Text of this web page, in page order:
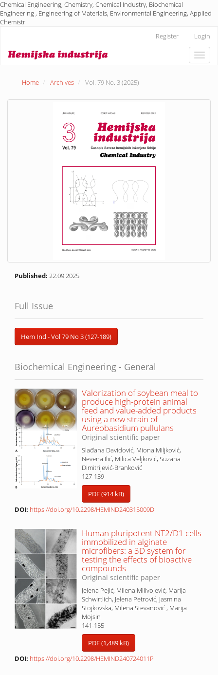
Chemical Engineering, Chemistry, Chemical Industry, Biochemical
Engineering , Engineering of Materials, Environmental Engineering, Applied
Chemistr
Content
Register Login
Toggle
Home Archives Vol. 79 No. 3 (2025)
Published: 22.09.2025
Full Issue
Hem Ind - Vol 79 No 3 (127-189)
Biochemical Engineering - General
Valorization of soybean meal to
produce high-protein animal
feed and value-added products
using a new strain of
Aureobasidium pullulans
Original scientific paper
Slađana Davidović, Miona Miljković,
Nevena Ilić, Milica Veljković, Suzana
Dimitrijević-Branković
127-139
PDF (914 kB)
DOI: https://doi.org/10.2298/HEMIND240315009D
Human pluripotent NT2/D1 cells
immobilized in alginate
microfibers: a 3D system for
testing the effects of bioactive
compounds
Original scientific paper
Jelena Pejić, Milena Milivojević, Marija
Schwirtlich, Jelena Petrović, Jasmina
Stojkovska, Milena Stevanović , Marija
Mojsin
141-155
PDF (1,489 kB)
DOI: https://doi.org/10.2298/HEMIND240724011P